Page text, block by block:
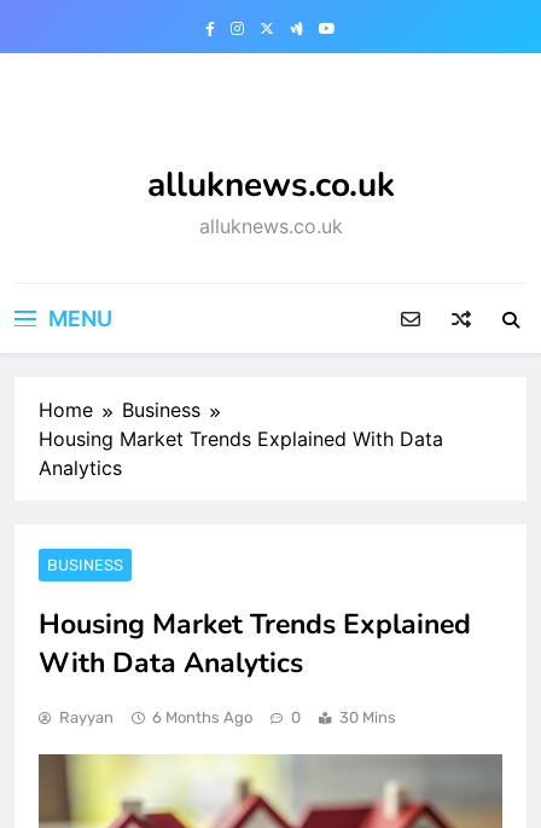
alluknews.co.uk
alluknews.co.uk
MENU
Home
Business
Housing Market Trends Explained With Data
Analytics
BUSINESS
Housing Market Trends Explained
With Data Analytics
Rayyan 6 Months Ago 0 30 Mins